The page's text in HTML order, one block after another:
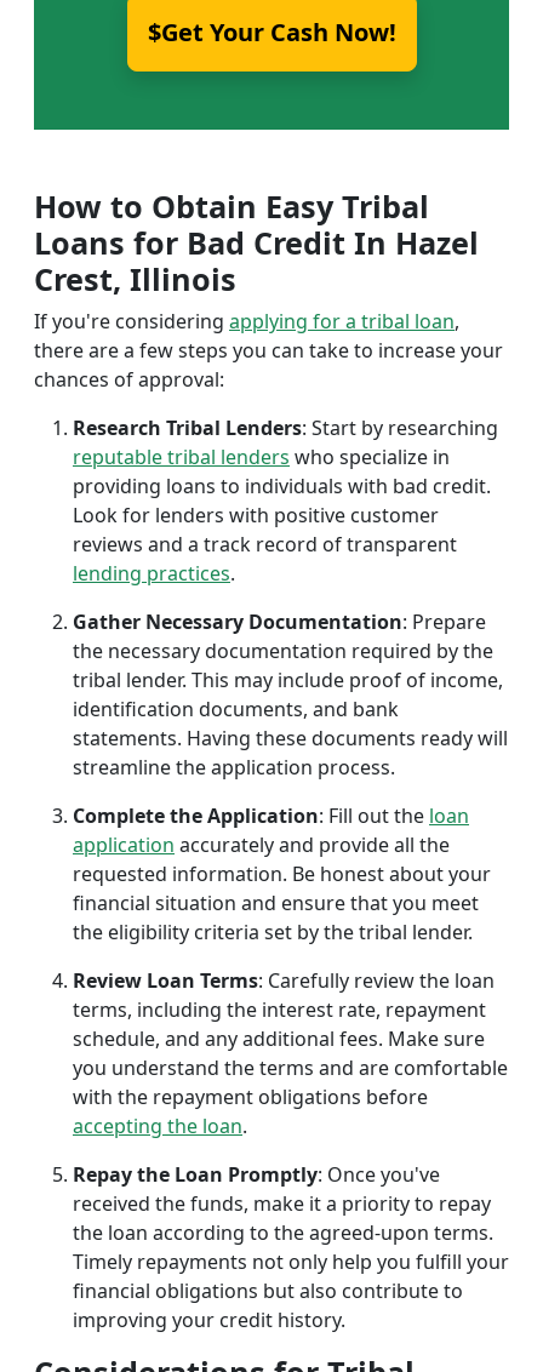
$Get Your Cash Now!
How to Obtain Easy Tribal
Loans for Bad Credit In Hazel
Crest, Illinois
If you're considering applying for a tribal loan,
there are a few steps you can take to increase your
chances of approval:
Research Tribal Lenders: Start by researching
reputable tribal lenders who specialize in
providing loans to individuals with bad credit.
Look for lenders with positive customer
reviews and a track record of transparent
lending practices.
Gather Necessary Documentation: Prepare
the necessary documentation required by the
tribal lender. This may include proof of income,
identification documents, and bank
statements. Having these documents ready will
streamline the application process.
Complete the Application: Fill out the loan
application accurately and provide all the
requested information. Be honest about your
financial situation and ensure that you meet
the eligibility criteria set by the tribal lender.
Review Loan Terms: Carefully review the loan
terms, including the interest rate, repayment
schedule, and any additional fees. Make sure
you understand the terms and are comfortable
with the repayment obligations before
accepting the loan.
Repay the Loan Promptly: Once you've
received the funds, make it a priority to repay
the loan according to the agreed-upon terms.
Timely repayments not only help you fulfill your
financial obligations but also contribute to
improving your credit history.